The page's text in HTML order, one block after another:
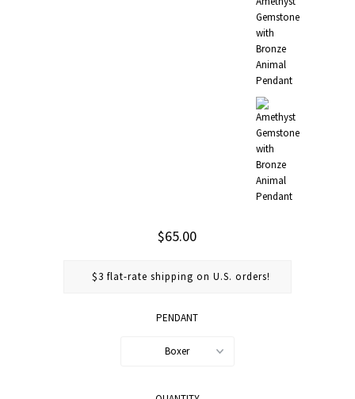
$65.00
$3 flat-rate shipping on U.S. orders!
PENDANT
Boxer